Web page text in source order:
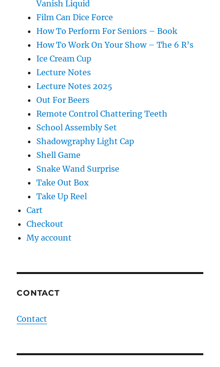
Vanish Liquid
Film Can Dice Force
How To Perform For Seniors – Book
How To Work On Your Show – The 6 R’s
Ice Cream Cup
Lecture Notes
Lecture Notes 2025
Out For Beers
Remote Control Chattering Teeth
School Assembly Set
Shadowgraphy Light Cap
Shell Game
Snake Wand Surprise
Take Out Box
Take Up Reel
Cart
Checkout
My account
CONTACT
Contact